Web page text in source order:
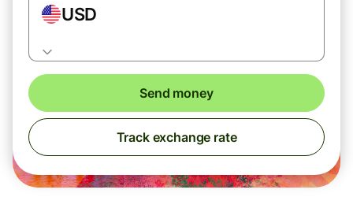
USD
Send money
Track exchange rate